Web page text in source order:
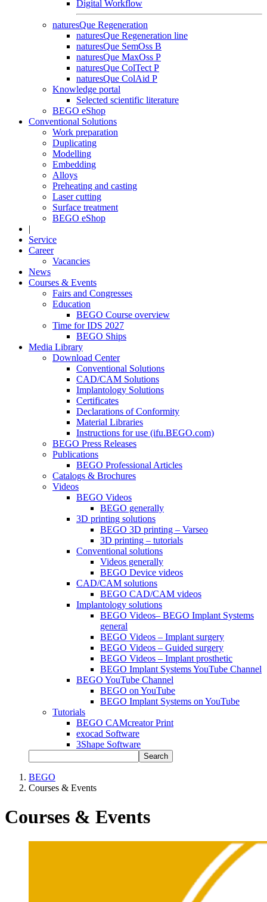
Digital Workflow
naturesQue Regeneration
naturesQue Regeneration line
naturesQue SemOss B
naturesQue MaxOss P
naturesQue ColTect P
naturesQue ColAid P
Knowledge portal
Selected scientific literature
BEGO eShop
Conventional Solutions
Work preparation
Duplicating
Modelling
Embedding
Alloys
Preheating and casting
Laser cutting
Surface treatment
BEGO eShop
|
Service
Career
Vacancies
News
Courses & Events
Fairs and Congresses
Education
BEGO Course overview
Time for IDS 2027
BEGO Ships
Media Library
Download Center
Conventional Solutions
CAD/CAM Solutions
Implantology Solutions
Certificates
Declarations of Conformity
Material Libraries
Instructions for use (ifu.BEGO.com)
BEGO Press Releases
Publications
BEGO Professional Articles
Catalogs & Brochures
Videos
BEGO Videos
BEGO generally
3D printing solutions
BEGO 3D printing – Varseo
3D printing – tutorials
Conventional solutions
Videos generally
BEGO Device videos
CAD/CAM solutions
BEGO CAD/CAM videos
Implantology solutions
BEGO Videos– BEGO Implant Systems
general
BEGO Videos – Implant surgery
BEGO Videos – Guided surgery
BEGO Videos – Implant prosthetic
BEGO Implant Systems YouTube Channel
BEGO YouTube Channel
BEGO on YouTube
BEGO Implant Systems on YouTube
Tutorials
BEGO CAMcreator Print
exocad Software
3Shape Software
Search
BEGO
Courses & Events
Courses & Events